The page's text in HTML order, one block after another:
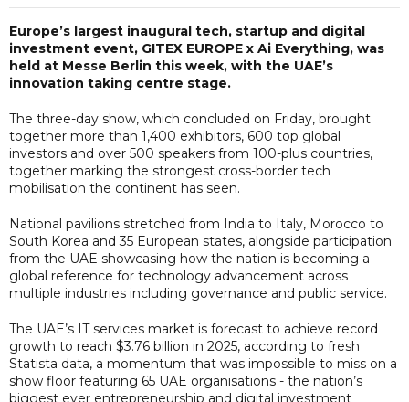
Europe’s largest inaugural tech, startup and digital
investment event, GITEX EUROPE x Ai Everything, was
held at Messe Berlin this week, with the UAE’s
innovation taking centre stage.
The three-day show, which concluded on Friday, brought
together more than 1,400 exhibitors, 600 top global
investors and over 500 speakers from 100-plus countries,
together marking the strongest cross-border tech
mobilisation the continent has seen.
National pavilions stretched from India to Italy, Morocco to
South Korea and 35 European states, alongside participation
from the UAE showcasing how the nation is becoming a
global reference for technology advancement across
multiple industries including governance and public service.
The UAE’s IT services market is forecast to achieve record
growth to reach $3.76 billion in 2025, according to fresh
Statista data, a momentum that was impossible to miss on a
show floor featuring 65 UAE organisations - the nation’s
biggest ever entrepreneurship and digital investment